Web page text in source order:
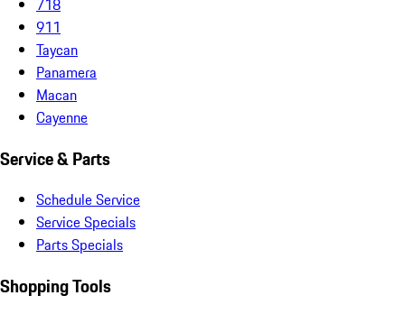
911
Taycan
Panamera
Macan
Cayenne
Service & Parts
Schedule Service
Service Specials
Parts Specials
Shopping Tools